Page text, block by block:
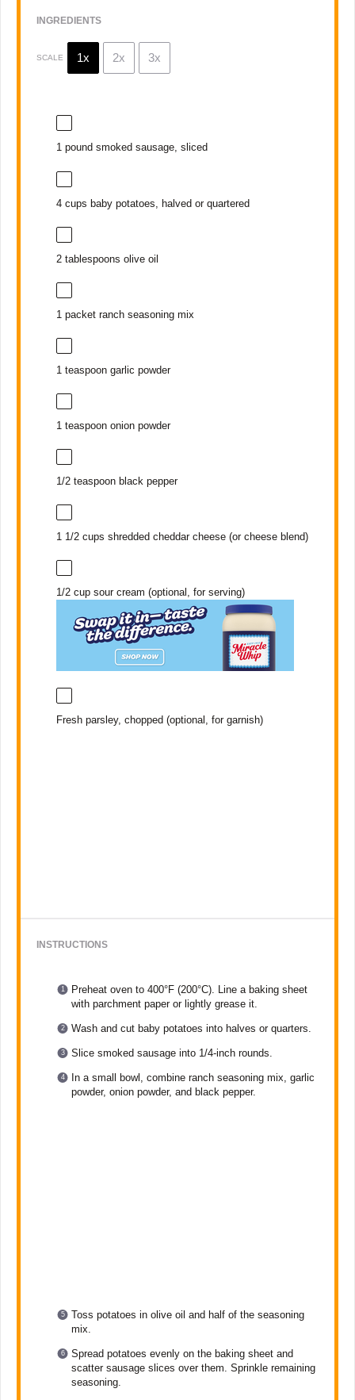
INGREDIENTS
SCALE 1x 2x 3x
1pound smoked sausage, sliced
4 cups baby potatoes, halved or quartered
2 tablespoons olive oil
1 packet ranch seasoning mix
1 teaspoongarlic powder
1 teaspoononion powder
1/2 teaspoonblack pepper
1 1/2 cups shredded cheddar cheese (or cheese blend)
1/2 cupsour cream (optional, for serving)
Fresh parsley, chopped (optional, for garnish)
INSTRUCTIONS
Preheat oven to 400°F (200°C). Line a baking sheet
with parchment paper or lightly grease it.
Wash and cut baby potatoes into halves or quarters.
Slice smoked sausage into 1/4-inch rounds.
In a small bowl, combine ranch seasoning mix, garlic
powder, onion powder, and black pepper.
Toss potatoes in olive oil and half of the seasoning
mix.
Spread potatoes evenly on the baking sheet and
scatter sausage slices over them. Sprinkle remaining
seasoning.